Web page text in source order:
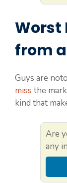
Worst
from
Guys are
miss the
kind that
Are
any